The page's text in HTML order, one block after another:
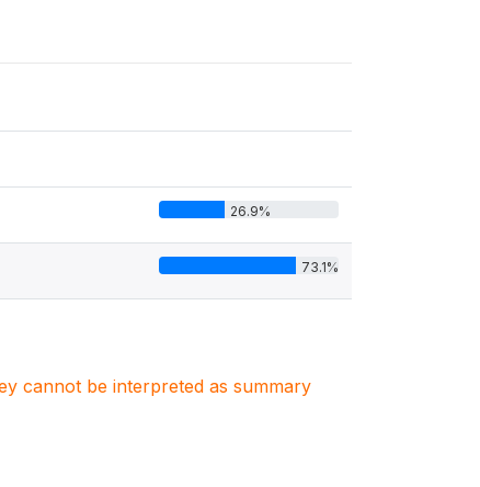
26.9%
73.1%
cannot be interpreted as summary